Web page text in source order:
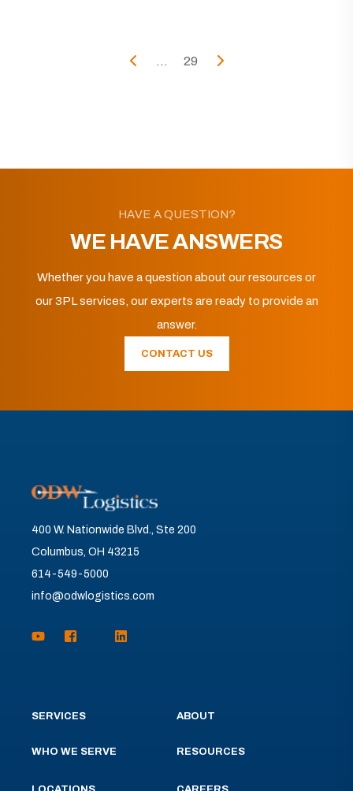
... 29
HAVE A QUESTION?
WE HAVE ANSWERS
Whether you have a question about our resources or
our 3PL services, our experts are ready to provide an
answer.
CONTACT US
400 W. Nationwide Blvd., Ste 200
Columbus, OH 43215
614-549-5000
info@odwlogistics.com
SERVICES
WHO WE SERVE
ABOUT
RESOURCES